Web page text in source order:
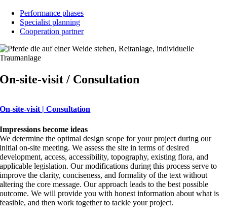
Performance phases
Specialist planning
Cooperation partner
On-site-visit / Consultation
On-site-visit | Consultation
Impressions become ideas
We determine the optimal design scope for your project during our
initial on-site meeting. We assess the site in terms of desired
development, access, accessibility, topography, existing flora, and
applicable legislation. Our modifications during this process serve to
improve the clarity, conciseness, and formality of the text without
altering the core message. Our approach leads to the best possible
outcome. We will provide you with honest information about what is
feasible, and then work together to tackle your project.